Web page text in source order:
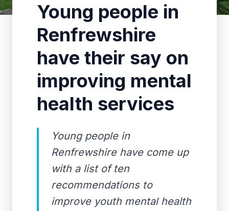
Young people in
Renfrewshire
have their say on
improving mental
health services
Young people in
Renfrewshire have come up
with a list of ten
recommendations to
improve youth mental health